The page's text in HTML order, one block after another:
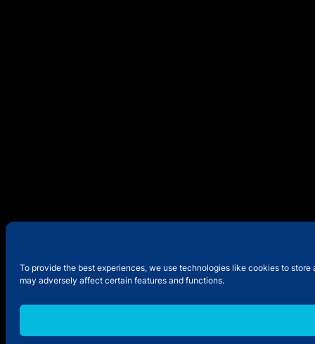
To provide the best experiences, we use technologies like cookies to
may adversely affect certain features and functions.